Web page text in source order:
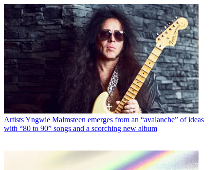
ArtistsYngwie Malmsteen emerges from an “avalanche” of ideas
with “80 to 90” songs and a scorching new album